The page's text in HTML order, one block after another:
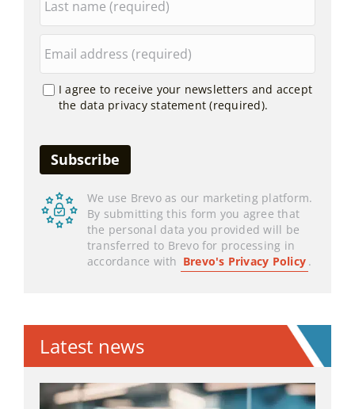
I agree to receive your newsletters and accept
the data privacy statement (required).
We use Brevo as our marketing platform.
By submitting this form you agree that
the personal data you provided will be
transferred to Brevo for processing in
accordance with Brevo's Privacy Policy .
Latest news